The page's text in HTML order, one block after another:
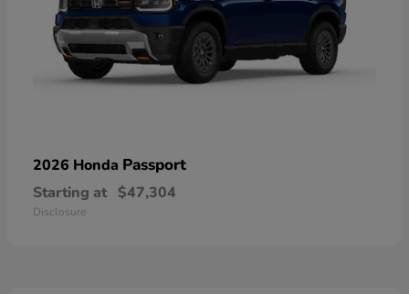
2026 Honda Passport
Starting at $47,304
Disclosure